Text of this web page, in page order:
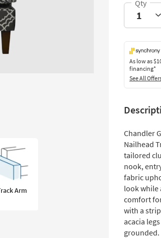
Arm
As low as
financing*
See All
Chandler
Nailhead
tailored
nook,
fabric
look while
comfort
with a
acacia
grounded.